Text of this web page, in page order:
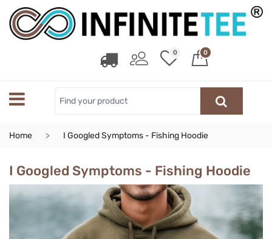
0 0
Home I Googled Symptoms - Fishing Hoodie
I Googled Symptoms - Fishing Hoodie